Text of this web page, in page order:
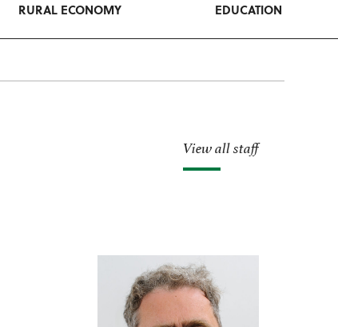
RURAL ECONOMY EDUCATION
View all staff